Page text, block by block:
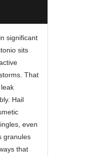
significant
sits
That
Hail
even
granules
that